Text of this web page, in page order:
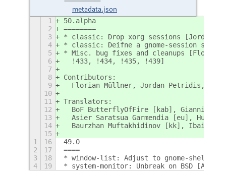
metadata.json
1
50.alpha
2
========
3
* classic: Drop xorg sessions [Jordan;
4
* classic: Deifne a gnome-session
5
* Misc. bug fixes and cleanups
6
  !433, !434, !435, !439]
7
8
Contributors:
9
Florian Müllner, Jordan Petridis,
10
11
Translators:
12
BoF ButterflyOfFire [kab], Giannis
13
Asier Saratsua Garmendia [eu], Hugo
14
Baurzhan Muftakhidinov [kk], Ibai
15
1
16
49.0
2
17
====
3
18
* window-list: Adjust to gnome-shell
4
19 * system-monitor: Unbreak on BSD